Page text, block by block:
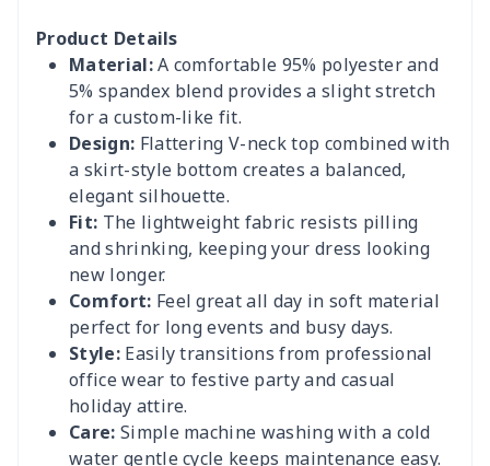
Product Details
Material:A comfortable 95% polyester and
5% spandex blend provides a slight stretch
for a custom-like fit.
Design: Flattering V-neck top combined with
a skirt-style bottom creates a balanced,
elegant silhouette.
Fit: The lightweight fabric resists pilling
and shrinking, keeping your dress looking
new longer.
Comfort: Feel great all day in soft material
perfect for long events and busy days.
Style:Easily transitions from professional
office wear to festive party and casual
holiday attire.
Care: Simple machine washing with a cold
water gentle cycle keeps maintenance easy.